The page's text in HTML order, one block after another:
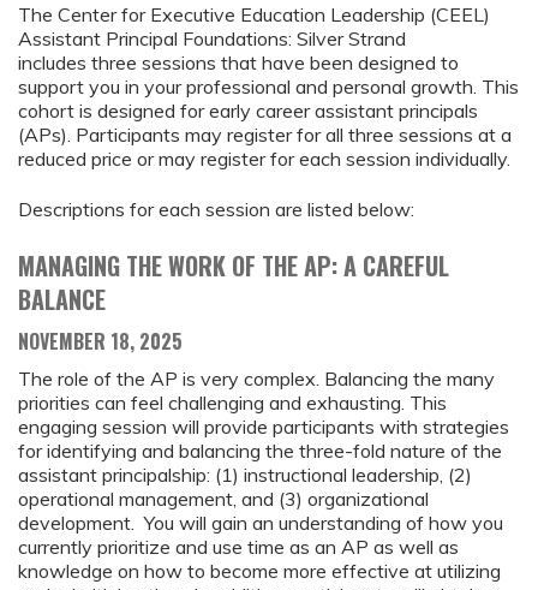
The Center for Executive Education Leadership (CEEL)
Assistant Principal Foundations: Silver Strand
includes three sessions that have been designed to
support you in your professional and personal growth. This
cohort is designed for early career assistant principals
(APs). Participants may register for all three sessions at a
reduced price or may register for each session individually.
Descriptions for each session are listed below:
MANAGING THE WORK OF THE AP: A CAREFUL
BALANCE
NOVEMBER 18, 2025
The role of the AP is very complex. Balancing the many
priorities can feel challenging and exhausting. This
engaging session will provide participants with strategies
for identifying and balancing the three-fold nature of the
assistant principalship: (1) instructional leadership, (2)
operational management, and (3) organizational
development. You will gain an understanding of how you
currently prioritize and use time as an AP as well as
knowledge on how to become more effective at utilizing